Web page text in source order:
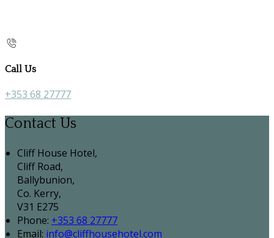
Call Us
+353 68 27777
Contact Us
Cliff House Hotel,
Cliff Road,
Ballybunion,
Co. Kerry,
V31 E275
Phone: +353 68 27777
Email: info@cliffhousehotel.com